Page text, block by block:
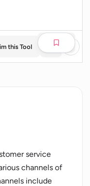
this Tool
service
channels of
include